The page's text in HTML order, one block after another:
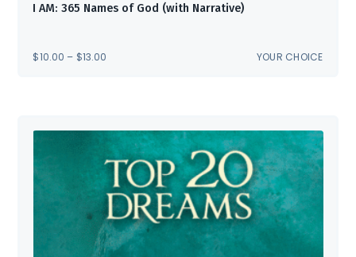
I AM: 365 Names of God (with Narrative)
$10.00 – $13.00 YOUR CHOICE